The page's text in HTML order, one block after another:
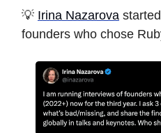
💡 Irina Nazarova
founders who chose